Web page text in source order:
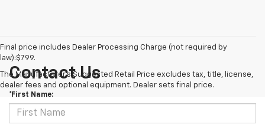
Final price includes Dealer Processing Charge (not required by
law):$799.
The Manufacturer's Suggested Retail Price excludes tax, title, license,
dealer fees and optional equipment. Dealer sets final price.
Contact Us
*First Name: